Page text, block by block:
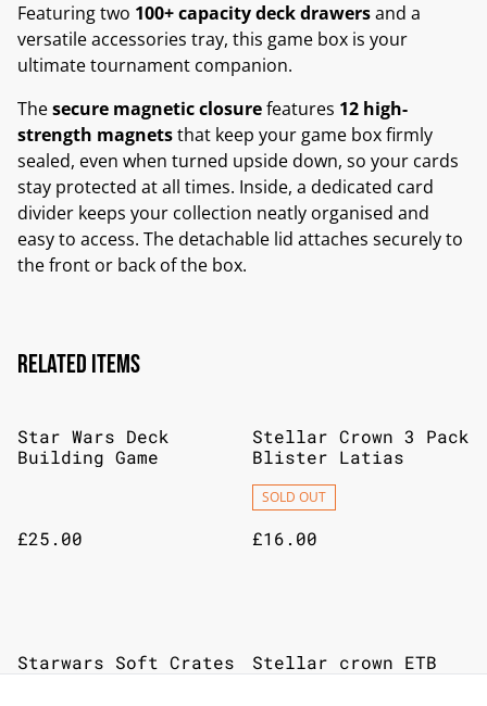
Featuring two 100+ capacity deck drawersand a
versatile accessories tray, this game box is your
ultimate tournament companion.
Thesecure magnetic closurefeatures 12 high-
strength magnetsthat keep your game box firmly
sealed, even when turned upside down, so your cards
stay protected at all times. Inside, a dedicated card
divider keeps your collection neatly organised and
easy to access. The detachable lid attaches securely to
the front or back of the box.
Related items
Star Wars Deck
Building Game
£25.00
Stellar Crown 3 Pack
Blister Latias
SOLD OUT
£16.00
Starwars Soft Crates Stellar crown ETB